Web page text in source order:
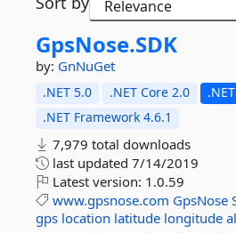
GpsNose.SDK
by: GnNuGet
.NET 5.0 .NET Core 2.0
.NET Framework 4.6.1
7,979 total downloads
last updated 7/14/2019
Latest version: 1.0.59
www.gpsnose.com GpsNose
gps location latitude longitude